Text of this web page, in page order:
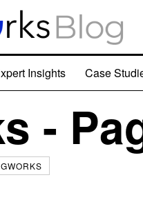
Insights Case
-